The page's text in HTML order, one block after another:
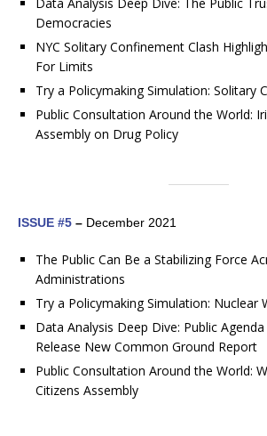
Democracies
NYC Solitary Confinement Clash
For Limits
Try a Policymaking Simulation: Solitary
Public Consultation Around the World:
Assembly on Drug Policy
ISSUE #5 – December 2021
The Public Can Be a Stabilizing Force
Administrations
Try a Policymaking Simulation: Nuclear
Data Analysis Deep Dive: Public
Release New Common Ground Report
Public Consultation Around the World:
Citizens Assembly